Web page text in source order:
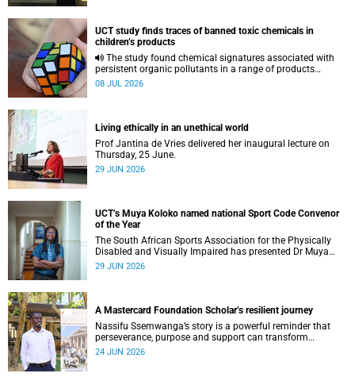
UCT study finds traces of banned toxic chemicals in
children’s products
persistent organic pollutants in a range of products
commonly used by children.
08 JUL 2026
Living ethically in an unethical world
Prof Jantina de Vries delivered her inaugural lecture on
Thursday, 25 June.
29 JUN 2026
UCT’s Muya Koloko named national Sport Code Convenor
of the Year
The South African Sports Association for the Physically
Disabled and Visually Impaired has presented Dr Muya
Koloko with the Kwenejejani Trophy for National Sport
29 JUN 2026
A Mastercard Foundation Scholar’s resilient journey
Nassifu Ssemwanga’s story is a powerful reminder that
perseverance, purpose and support can transform
challenges into opportunities for impact.
24 JUN 2026